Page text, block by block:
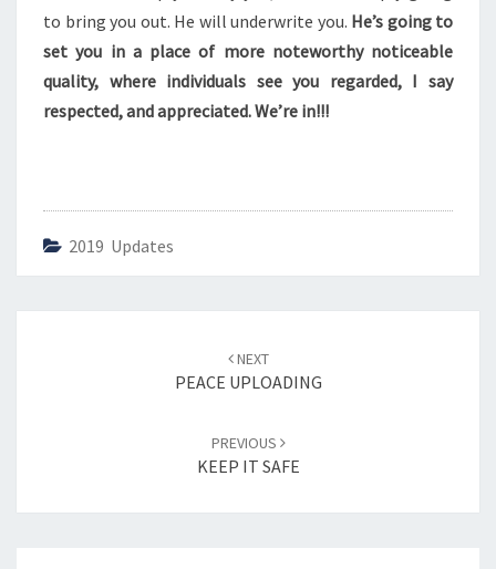
C
E
U
to bring you out. He will underwrite you. He’s going to
set you in a place of more noteworthy noticeable
quality, where individuals see you regarded, I say
respected, and appreciated. We’re in!!!
2019 Updates
NEXT
PEACE UPLOADING
PREVIOUS
KEEP IT SAFE